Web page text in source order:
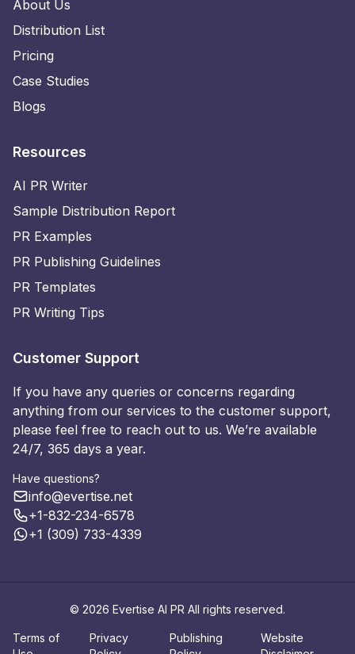
About Us
Distribution List
Pricing
Case Studies
Blogs
Resources
AI PR Writer
Sample Distribution Report
PR Examples
PR Publishing Guidelines
PR Templates
PR Writing Tips
Customer Support
If you have any queries or concerns regarding
anything from our services to the customer support,
please feel free to reach out to us. We’re available
24/7, 365 days a year.
Have questions?
info@evertise.net
+1-832-234-6578
+1 (309) 733-4339
© 2026 Evertise AI PR All rights reserved.
Terms of
Privacy
Publishing
Website